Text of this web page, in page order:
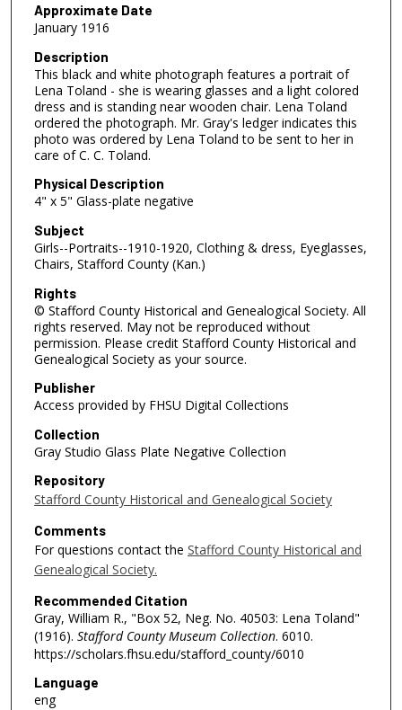
Approximate Date
January 1916
Description
This black and white photograph features a portrait of
Lena Toland - she is wearing glasses and a light colored
dress and is standing near wooden chair. Lena Toland
ordered the photograph. Mr. Gray's ledger indicates this
photo was ordered by Lena Toland to be sent to her in
care of C. C. Toland.
Physical Description
4" x 5" Glass-plate negative
Subject
Girls--Portraits--1910-1920, Clothing & dress, Eyeglasses,
Chairs, Stafford County (Kan.)
Rights
© Stafford County Historical and Genealogical Society. All
rights reserved. May not be reproduced without
permission. Please credit Stafford County Historical and
Genealogical Society as your source.
Publisher
Access provided by FHSU Digital Collections
Collection
Gray Studio Glass Plate Negative Collection
Repository
Stafford County Historical and Genealogical Society
Comments
For questions contact the Stafford County Historical and
Genealogical Society.
Recommended Citation
Gray, William R., "Box 52, Neg. No. 40503: Lena Toland"
(1916). Stafford County Museum Collection. 6010.
https://scholars.fhsu.edu/stafford_county/6010
Language
eng